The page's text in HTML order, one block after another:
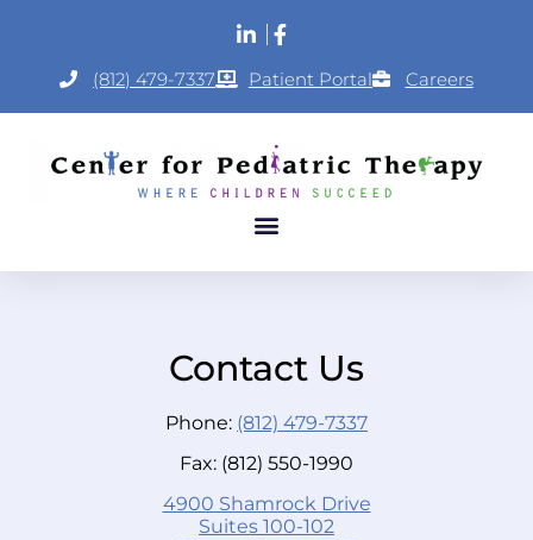
(812) 479-7337 Patient Portal Careers
Contact Us
Phone: (812) 479-7337
Fax: (812) 550-1990
4900 Shamrock Drive
Suites 100-102